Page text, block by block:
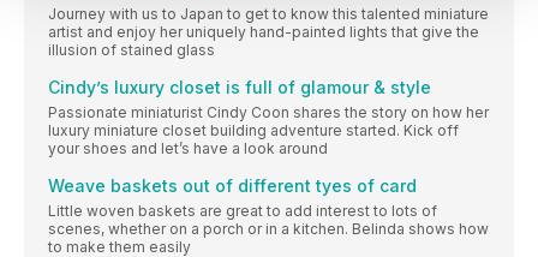
Journey with us to Japan to get to know this talented miniature
artist and enjoy her uniquely hand-painted lights that give the
illusion of stained glass
Cindy’s luxury closet is full of glamour & style
Passionate miniaturist Cindy Coon shares the story on how her
luxury miniature closet building adventure started. Kick off
your shoes and let’s have a look around
Weave baskets out of different tyes of card
Little woven baskets are great to add interest to lots of
scenes, whether on a porch or in a kitchen. Belinda shows how
to make them easily